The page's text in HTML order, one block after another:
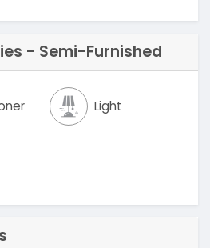
- Semi-Furnished
Light